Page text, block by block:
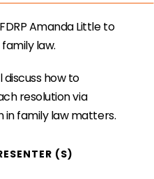
Amanda Little to
law.
discuss how to
resolution via
in family law matters.
(S)